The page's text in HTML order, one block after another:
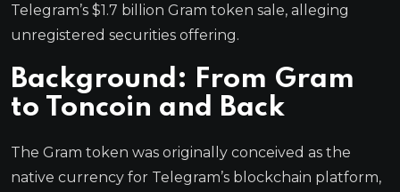
Telegram’s $1.7 billion Gram token sale, alleging
unregistered securities offering.
Background: From Gram
to Toncoin and Back
The Gram token was originally conceived as the
native currency for Telegram’s blockchain platform,